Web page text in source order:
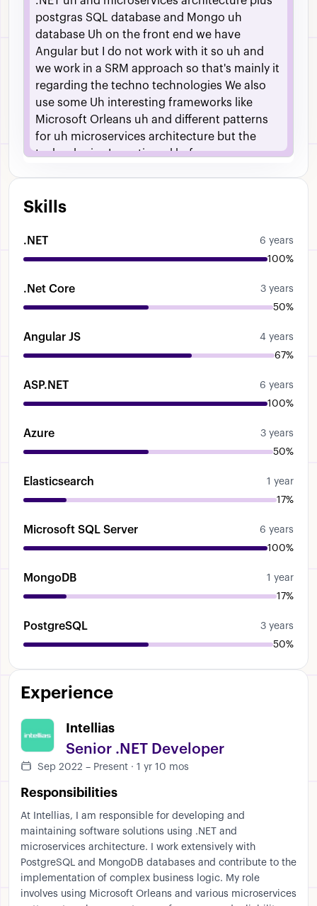
postgras SQL database and Mongo uh
database Uh on the front end we have
Angular but do not work with it so uh and
we work in a SRM approach so that's mainly it
regarding the techno technologies We also
use some Uh interesting frameworks
like
Microsoft Orleans uh and different patterns
for uh microservices architecture but the
technologies I mentioned before
Skills
.NET
6 years
100%
.Net Core
3 years
50%
Angular JS
4 years
67%
ASP.NET
6 years
100%
Azure
3 years
50%
Elasticsearch
1 year
17%
Microsoft SQL Server
6 years
100%
MongoDB
1 year
17%
PostgreSQL
3 years
50%
Experience
Intellias
Senior .NET Developer
Sep 2022 – Present · 1 yr 10 mos
Responsibilities
At Intellias, I am responsible for developing and
maintaining software solutions using .NET and
microservices architecture. I work extensively with
PostgreSQL and MongoDB databases and contribute to the
implementation of complex business logic. My role
involves using Microsoft Orleans and various microservices